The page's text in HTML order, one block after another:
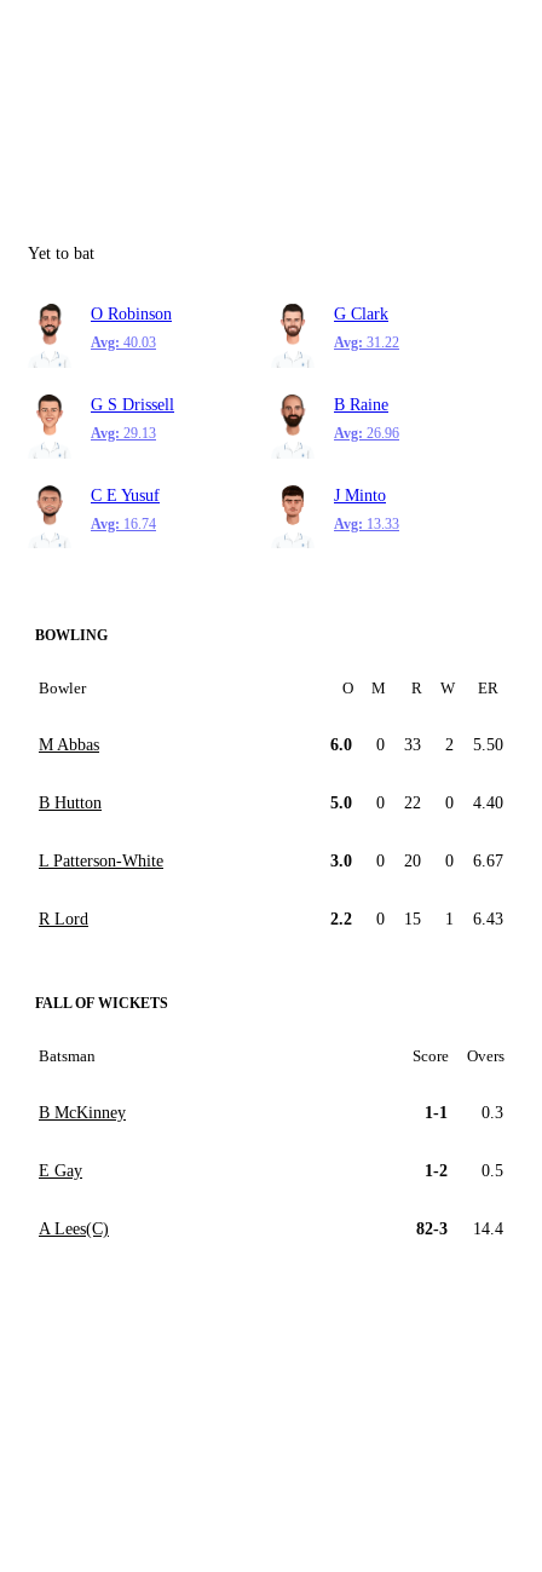
Yet to bat
O Robinson
Avg: 40.03
G Clark
Avg: 31.22
G S Drissell
Avg: 29.13
B Raine
Avg: 26.96
C E Yusuf
Avg: 16.74
J Minto
Avg: 13.33
BOWLING
Bowler O M R W ER
M Abbas 6.0 0 33 2 5.50
B Hutton 5.0 0 22 0 4.40
L Patterson-White 3.0 0 20 0 6.67
R Lord 2.2 0 15 1 6.43
FALL OF WICKETS
Batsman Score Overs
B McKinney 1-1 0.3
E Gay 1-2 0.5
A Lees(C) 82-3 14.4